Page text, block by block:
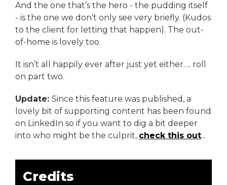
And the one that’s the hero - the pudding itself
- is the one we don’t only see very briefly. (Kudos
to the client for letting that happen). The out-
of-home is lovely too.
It isn’t all happily ever after just yet either…. roll
on part two.
Update: Since this feature was published, a
lovely bit of supporting content has been found
on LinkedIn so if you want to dig a bit deeper
into who might be the culprit, check this out...
Credits